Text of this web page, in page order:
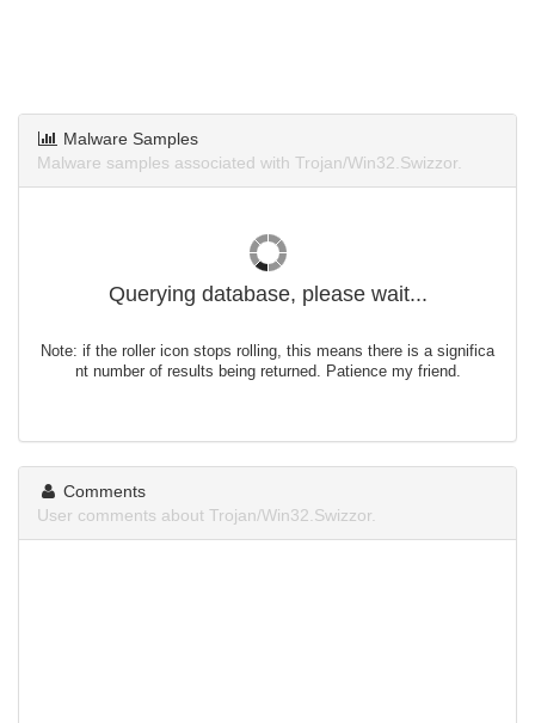
Malware Samples
Malware samples associated with Trojan/Win32.Swizzor.
Querying database, please wait...
Note: if the roller icon stops rolling, this means there is a significa
nt number of results being returned. Patience my friend.
Comments
User comments about Trojan/Win32.Swizzor.